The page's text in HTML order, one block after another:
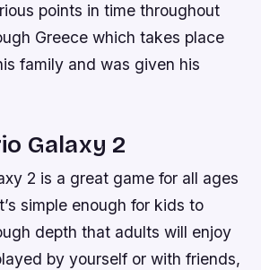
points in time throughout
Greece which takes place
family and was given his
Galaxy 2
2 is a great game for all ages
simple enough for kids to
depth that adults will enjoy
by yourself or with friends,